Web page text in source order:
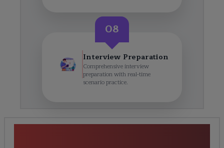
08
Interview Preparation
Comprehensive interview
preparation with real-time
scenario practice.